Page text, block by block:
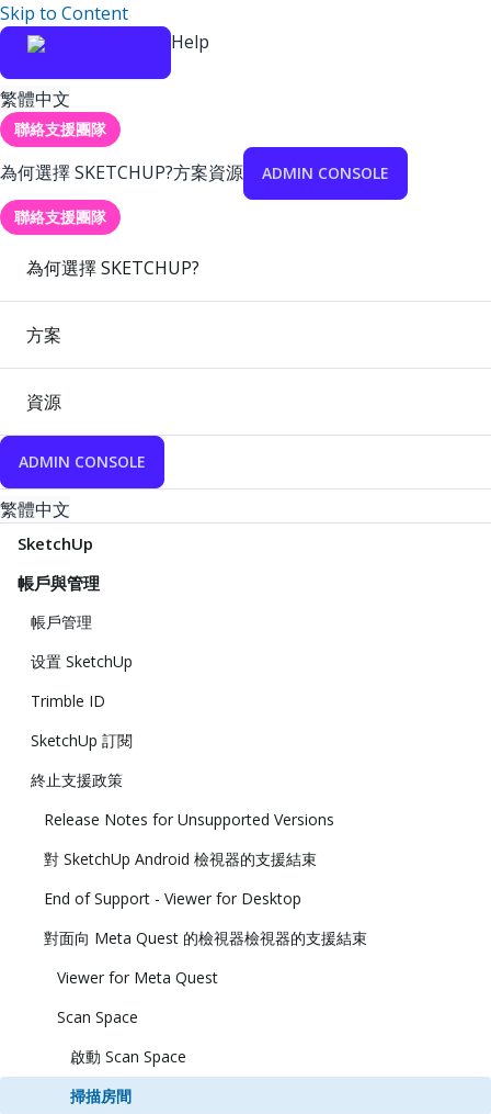
Skip to Content
Help
繁體中文
聯絡支援團隊
為何選擇 SKETCHUP?方案資源 ADMIN CONSOLE
聯絡支援團隊
為何選擇 SKETCHUP?
方案
資源
ADMIN CONSOLE
繁體中文
SketchUp
帳戶與管理
帳戶管理
设置 SketchUp
Trimble ID
SketchUp 訂閱
終止支援政策
Release Notes for Unsupported Versions
對 SketchUp Android 檢視器的支援結束
End of Support - Viewer for Desktop
對面向 Meta Quest 的檢視器檢視器的支援結束
Viewer for Meta Quest
Scan Space
啟動 Scan Space
掃描房間